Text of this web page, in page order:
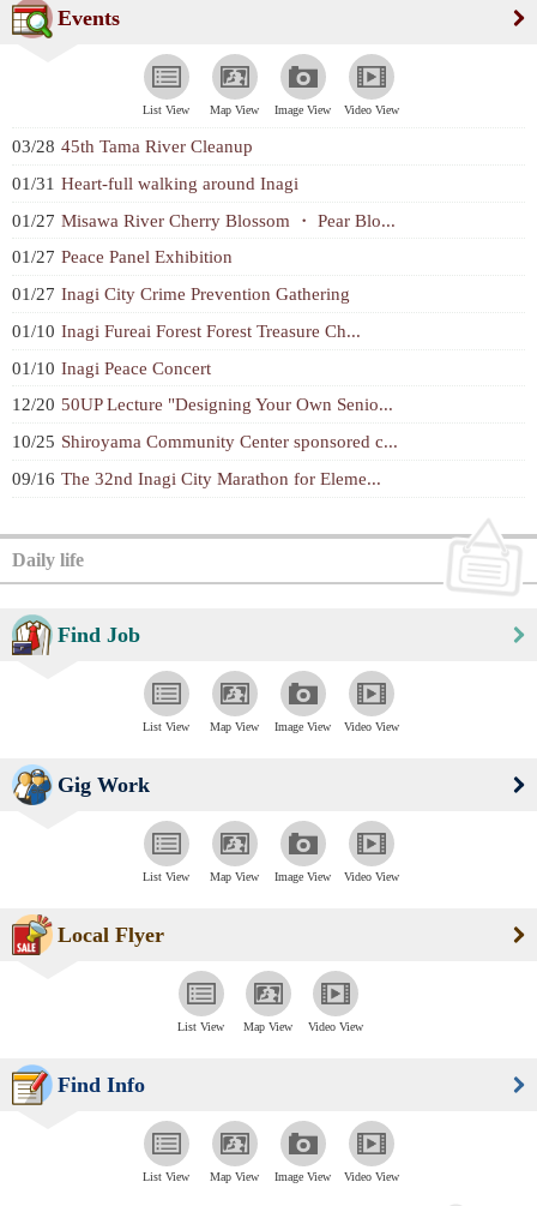
Events
List View Map View Image View Video View
03/28 45th Tama River Cleanup
01/31 Heart-full walking around Inagi
01/27 Misawa River Cherry Blossom ・ Pear Blo...
01/27 Peace Panel Exhibition
01/27 Inagi City Crime Prevention Gathering
01/10 Inagi Fureai Forest Forest Treasure Ch...
01/10 Inagi Peace Concert
12/20 50UP Lecture "Designing Your Own Senio...
10/25 Shiroyama Community Center sponsored c...
09/16 The 32nd Inagi City Marathon for Eleme...
Daily life
Find Job
List View Map View Image View Video View
Gig Work
List View Map View Image View Video View
Local Flyer
List View Map View Video View
Find Info
List View Map View Image View Video View